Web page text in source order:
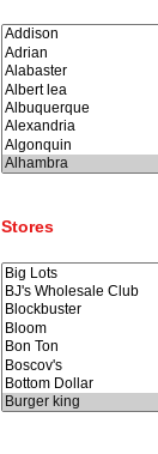
Stores